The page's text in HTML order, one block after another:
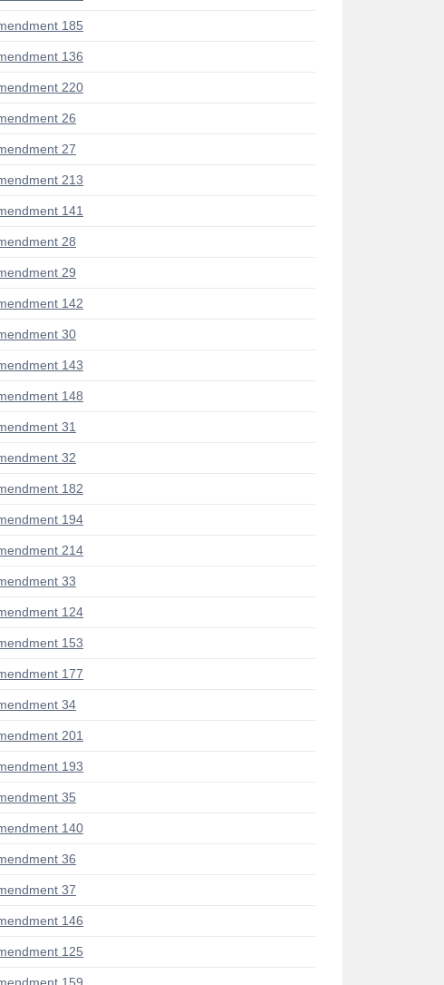
185
136
220
26
27
213
141
28
29
142
30
143
148
31
32
182
194
214
33
124
153
177
34
201
193
35
140
36
37
146
125